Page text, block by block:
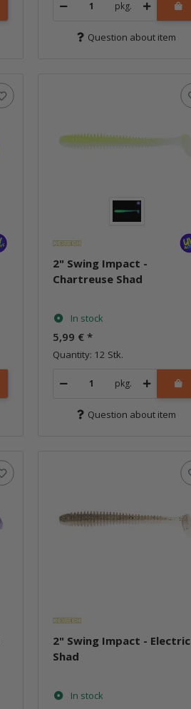
pkg.
Question about item
2" Swing Impact -
Chartreuse Shad
In stock
5,99 €*
Quantity: 12 Stk.
pkg.
Question about item
2" Swing Impact - Electric
Shad
In stock